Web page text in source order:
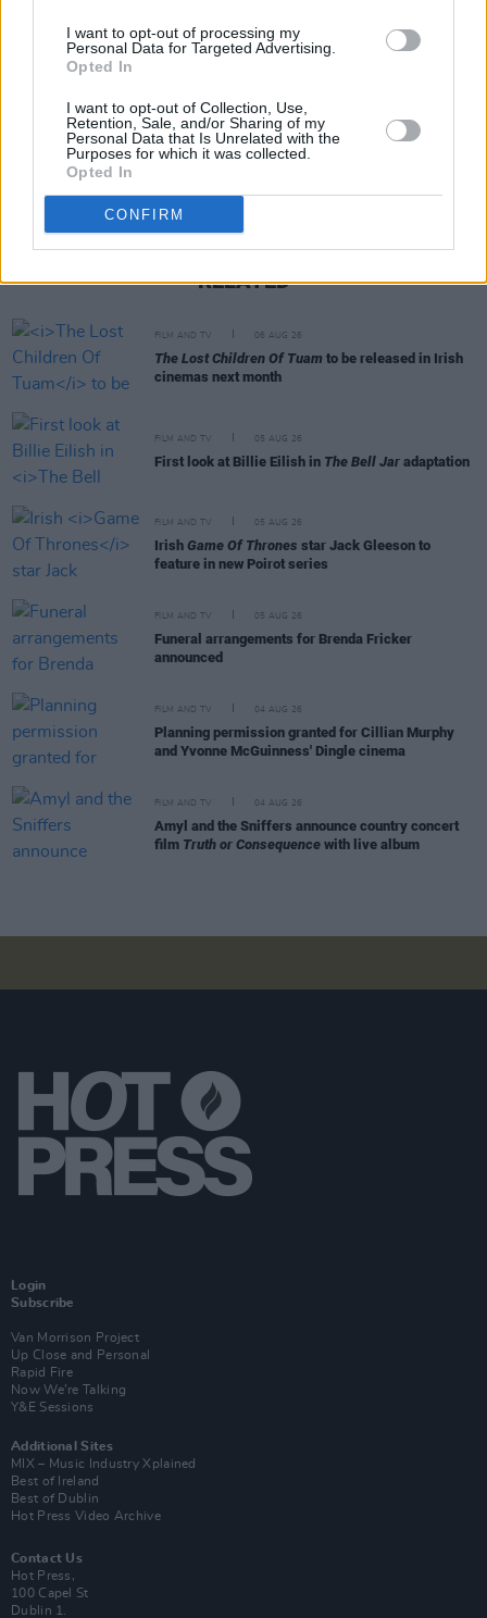
I want to opt-out of processing my
Personal Data for Targeted Advertising.
Opted In
I want to opt-out of Collection, Use,
Retention, Sale, and/or Sharing of my
Personal Data that Is Unrelated with the
Purposes for which it was collected.
Opted In
CONFIRM
commissioned by the BBC and FX Productions.
Share This Article:
RELATED
FILM AND TV 06 AUG 26
The Lost Children Of Tuam to be released in Irish
cinemas next month
FILM AND TV 05 AUG 26
First look at Billie Eilish in The Bell Jar adaptation
FILM AND TV 05 AUG 26
Irish Game Of Thrones star Jack Gleeson to
feature in new Poirot series
FILM AND TV 05 AUG 26
Funeral arrangements for Brenda Fricker
announced
FILM AND TV 04 AUG 26
Planning permission granted for Cillian Murphy
and Yvonne McGuinness' Dingle cinema
FILM AND TV 04 AUG 26
Amyl and the Sniffers announce country concert
film Truth or Consequence with live album
Login
Subscribe
Van Morrison Project
Up Close and Personal
Rapid Fire
Now We’re Talking
Y&E Sessions
Additional Sites
MIX – Music Industry Xplained
Best of Ireland
Best of Dublin
Hot Press Video Archive
Contact Us
Hot Press,
100 Capel St
Dublin 1.